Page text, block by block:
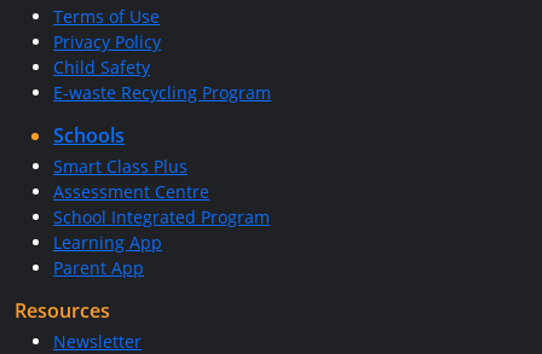
Terms of Use
Privacy Policy
Child Safety
E-waste Recycling Program
Schools
Smart Class Plus
Assessment Centre
School Integrated Program
Learning App
Parent App
Resources
Newsletter